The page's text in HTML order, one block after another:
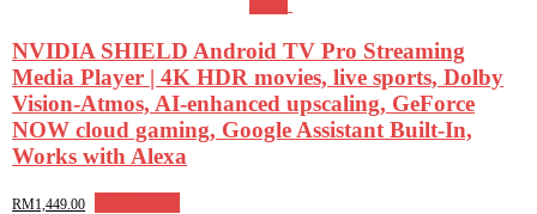
NVIDIA SHIELD Android TV Pro Streaming
Media Player | 4K HDR movies, live sports, Dolby
Vision-Atmos, AI-enhanced upscaling, GeForce
NOW cloud gaming, Google Assistant Built-In,
Works with Alexa
RM1,449.00